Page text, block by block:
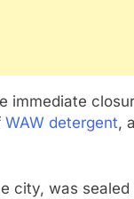
immediate
WAW detergent,
city, was